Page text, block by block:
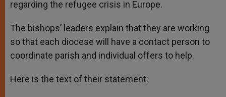
regarding the refugee crisis in Europe.
The bishops’ leaders explain that they are working
so that each diocese will have a contact person to
coordinate parish and individual offers to help.
Here is the text of their statement: